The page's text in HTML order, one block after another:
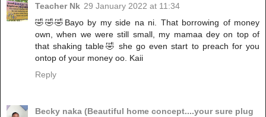
Teacher Nk 29 January 2022 at 11:34
🤣🤣🤣Bayo by my side na ni. That borrowing of money
own, when we were still small, my mamaa dey on top of
that shaking table🤣 she go even start to preach for you
ontop of your money oo. Kaii
Reply
Becky naka (Beautiful home concept....your sure plug